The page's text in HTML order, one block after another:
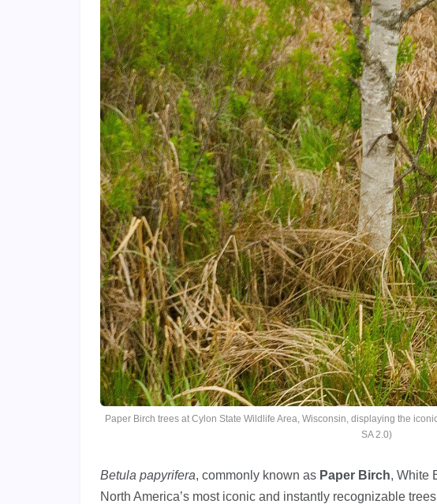
Paper Birch trees at Cylon State Wildlife Area, Wisconsin, displaying the
SA 2.0)
Betula papyrifera, commonly known as Paper Birch, White
North America’s most iconic and instantly recognizable